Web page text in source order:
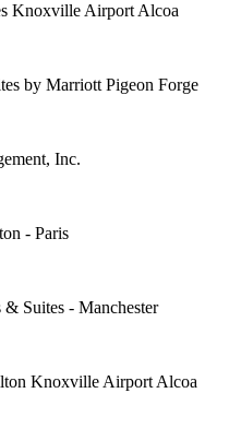
Knoxville Airport Alcoa
by Marriott Pigeon Forge
Inc.
- Paris
Suites - Manchester
Knoxville Airport Alcoa